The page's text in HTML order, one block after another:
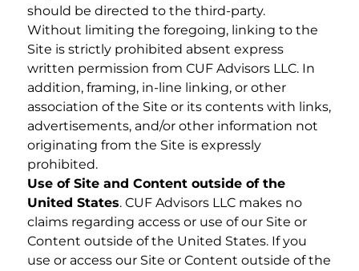
should be directed to the third-party.
Without limiting the foregoing, linking to the
Site is strictly prohibited absent express
written permission from CUF Advisors LLC. In
addition, framing, in-line linking, or other
association of the Site or its contents with links,
advertisements, and/or other information not
originating from the Site is expressly
prohibited.
Use of Site and Content outside of the
United States. CUF Advisors LLC makes no
claims regarding access or use of our Site or
Content outside of the United States. If you
use or access our Site or Content outside of the